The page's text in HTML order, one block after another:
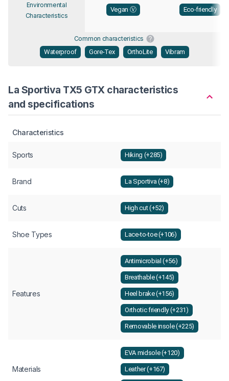
Environmental
Characteristics
Vegan Ⓥ Eco-friendly
Common characteristics
Waterproof
Gore-Tex OrthoLite Vibram
La Sportiva TX5 GTX characteristics
and specifications
Characteristics
Sports Hiking (+285)
Brand La Sportiva (+8)
Cuts High cut (+52)
Shoe Types Lace-to-toe (+106)
Features
Antimicrobial (+56)
Breathable (+145)
Heel brake (+156)
Orthotic friendly (+231)
Removable insole (+225)
Materials
EVA midsole (+120)
Leather (+167)